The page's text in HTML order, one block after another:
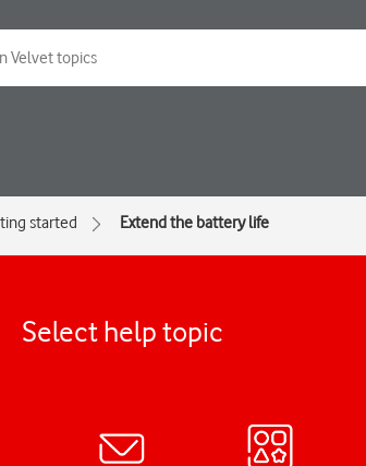
started Extend the battery life
Select help topic